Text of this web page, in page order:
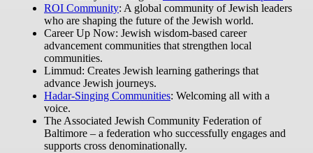
ROI Community: A global community of Jewish leaders
who are shaping the future of the Jewish world.
Career Up Now: Jewish wisdom-based career
advancement communities that strengthen local
communities.
Limmud: Creates Jewish learning gatherings that
advance Jewish journeys.
Hadar-Singing Communities: Welcoming all with a
voice.
The Associated Jewish Community Federation of
Baltimore – a federation who successfully engages and
supports cross denominationally.